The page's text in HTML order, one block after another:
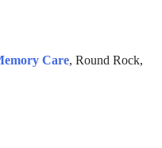
Care, Round Rock,